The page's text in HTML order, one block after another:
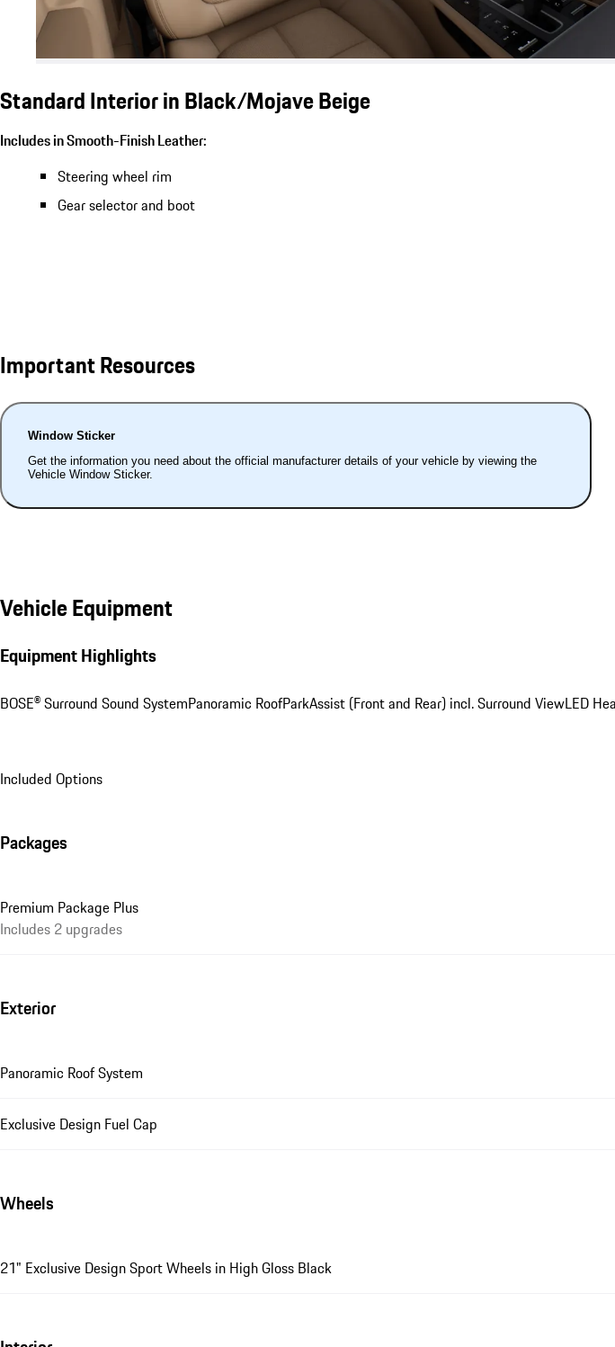
Standard Interior in Black/Mojave Beige
Includes in Smooth-Finish Leather:
Steering wheel rim
Gear selector and boot
Important Resources
Window Sticker
Get the information you need about the official manufacturer details of your vehicle by viewing the
Vehicle Window Sticker.
Vehicle Equipment
Equipment Highlights
BOSE® Surround Sound SystemPanoramic RoofParkAssist (Front and Rear) incl. Surround ViewLED
Included Options
Packages
Premium Package Plus
Includes 2 upgrades
Exterior
Panoramic Roof System
Exclusive Design Fuel Cap
Wheels
21" Exclusive Design Sport Wheels in High Gloss Black